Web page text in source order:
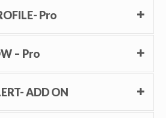
Pro
– Pro
ADD ON